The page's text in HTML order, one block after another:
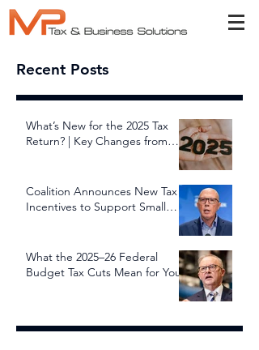
Recent Posts
What’s New for the 2025 Tax
Return? | Key Changes from
Coalition Announces New Tax
Incentives to Support Small
What the 2025–26 Federal
Budget Tax Cuts Mean for You